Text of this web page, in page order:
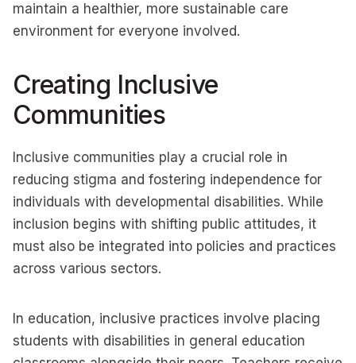
maintain a healthier, more sustainable care
environment for everyone involved.
Creating Inclusive
Communities
Inclusive communities play a crucial role in
reducing stigma and fostering independence for
individuals with developmental disabilities. While
inclusion begins with shifting public attitudes, it
must also be integrated into policies and practices
across various sectors.
In education, inclusive practices involve placing
students with disabilities in general education